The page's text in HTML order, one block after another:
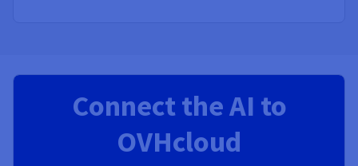
Connect the AI to
OVHcloud